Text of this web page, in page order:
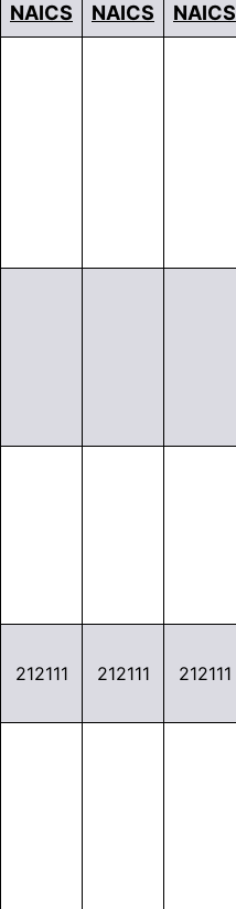
NAICS
NAICS
NAICS
212111 212111 212111